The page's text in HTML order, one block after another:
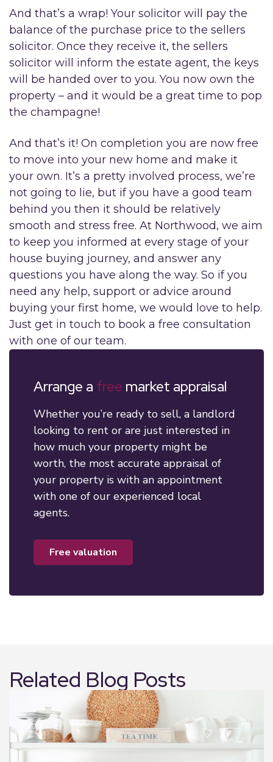
And that’s a wrap! Your solicitor will pay the
balance of the purchase price to the sellers
solicitor. Once they receive it, the sellers
solicitor will inform the estate agent, the keys
will be handed over to you. You now own the
property – and it would be a great time to pop
the champagne!
And that’s it! On completion you are now free
to move into your new home and make it
your own. It’s a pretty involved process, we’re
not going to lie, but if you have a good team
behind you then it should be relatively
smooth and stress free. At Northwood, we aim
to keep you informed at every stage of your
house buying journey, and answer any
questions you have along the way. So if you
need any help, support or advice around
buying your first home, we would love to help.
Just get in touch to book a free consultation
with one of our team.
Arrange a free market appraisal
Whether you’re ready to sell, a landlord
looking to rent or are just interested in
how much your property might be
worth, the most accurate appraisal of
your property is with an appointment
with one of our experienced local
agents.
free valuation
Related Blog Posts